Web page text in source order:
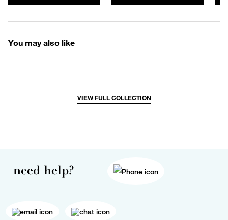
You may also like
VIEW FULL COLLECTION
need help?